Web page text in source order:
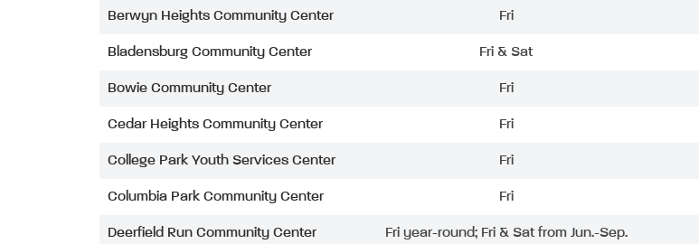
Berwyn Heights Community Center Fri
Bladensburg Community Center Fri & Sat
Bowie Community Center Fri
Cedar Heights Community Center Fri
College Park Youth Services Center Fri
Columbia Park Community Center Fri
Deerfield Run Community Center Fri year-round; Fri & Sat from Jun.-Sep.